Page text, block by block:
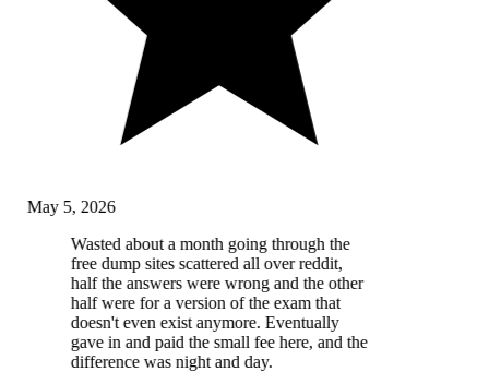
May 5, 2026
Wasted about a month going through the
free dump sites scattered all over reddit,
half the answers were wrong and the other
half were for a version of the exam that
doesn't even exist anymore. Eventually
gave in and paid the small fee here, and the
difference was night and day.